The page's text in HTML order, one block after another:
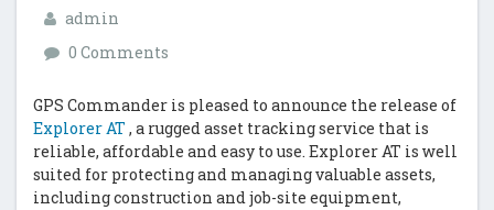
admin
0 Comments
GPS Commander is pleased to announce the release of
Explorer AT , a rugged asset tracking service that is
reliable, affordable and easy to use. Explorer AT is well
suited for protecting and managing valuable assets,
including construction and job-site equipment,